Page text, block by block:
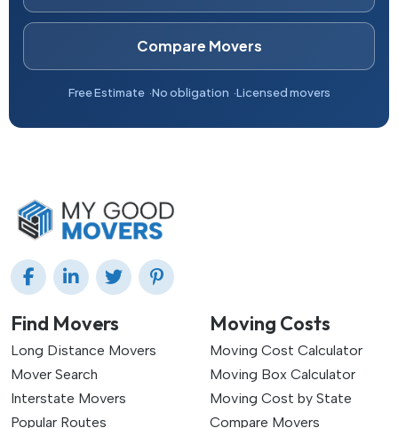
Compare Movers
Free Estimate No obligation Licensed movers
Find Movers
Long Distance Movers
Mover Search
Interstate Movers
Popular Routes
Moving Costs
Moving Cost Calculator
Moving Box Calculator
Moving Cost by State
Compare Movers